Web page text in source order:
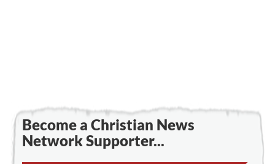
Become a Christian News
Network Supporter...